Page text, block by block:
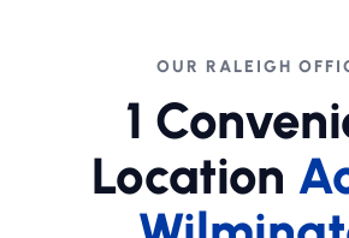
OUR RALEIGH
1
Location